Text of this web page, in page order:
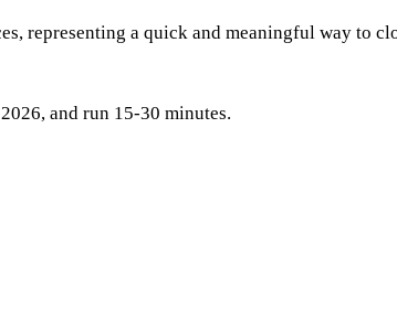
representing a quick and meaningful way to
and run 15-30 minutes.